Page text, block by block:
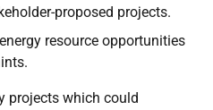
proposed projects.
resource opportunities
projects which could